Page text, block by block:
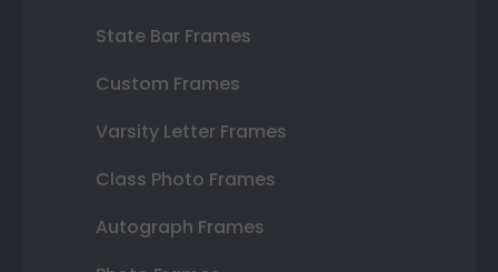
State Bar Frames
Custom Frames
Varsity Letter Frames
Class Photo Frames
Autograph Frames